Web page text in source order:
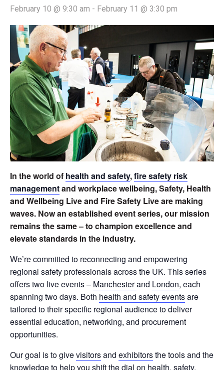
February 10 @ 9:30 am - February 11 @ 3:30 pm
In the world of health and safety,fire safety risk
managementand workplace wellbeing, Safety, Health
and Wellbeing Live and Fire Safety Live are making
waves. Now an established event series, our mission
remains the same – to champion excellence and
elevate standards in the industry.
We’re committed to reconnecting and empowering
regional safety professionals across the UK. This series
offers two live events – Manchesterand London, each
spanning two days. Both health and safety eventsare
tailored to their specific regional audience to deliver
essential education, networking, and procurement
opportunities.
Our goal is to givevisitorsand exhibitorsthe tools and the
knowledge to help you shift the dial on health, safety,